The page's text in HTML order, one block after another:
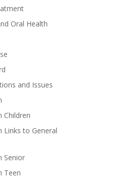
Oral Health
and Issues
Children
Links to General
Senior
Teen